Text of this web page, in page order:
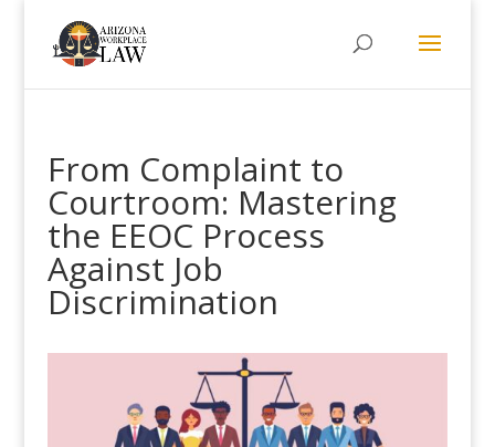
From Complaint to
Courtroom: Mastering
the EEOC Process
Against Job
Discrimination